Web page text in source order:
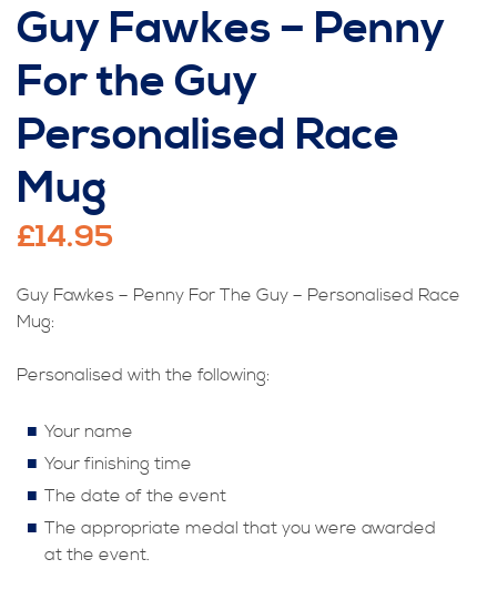
Guy Fawkes – Penny
For the Guy
Personalised Race
Mug
£14.95
Guy Fawkes – Penny For The Guy – Personalised Race
Mug:
Personalised with the following:
Your name
Your finishing time
The date of the event
The appropriate medal that you were awarded
at the event.